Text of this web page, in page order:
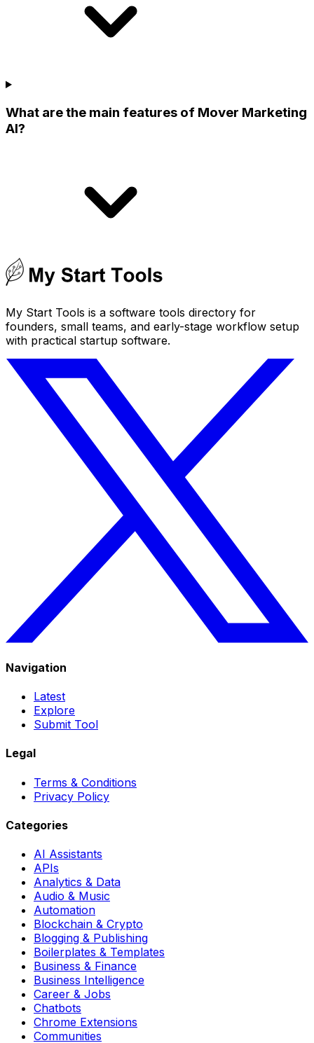
What are the main features of Mover Marketing
AI?
My Start Tools is a software tools directory for
founders, small teams, and early-stage workflow setup
with practical startup software.
Navigation
Latest
Explore
Submit Tool
Legal
Terms & Conditions
Privacy Policy
Categories
AI Assistants
APIs
Analytics & Data
Audio & Music
Automation
Blockchain & Crypto
Blogging & Publishing
Boilerplates & Templates
Business & Finance
Business Intelligence
Career & Jobs
Chatbots
Chrome Extensions
Communities